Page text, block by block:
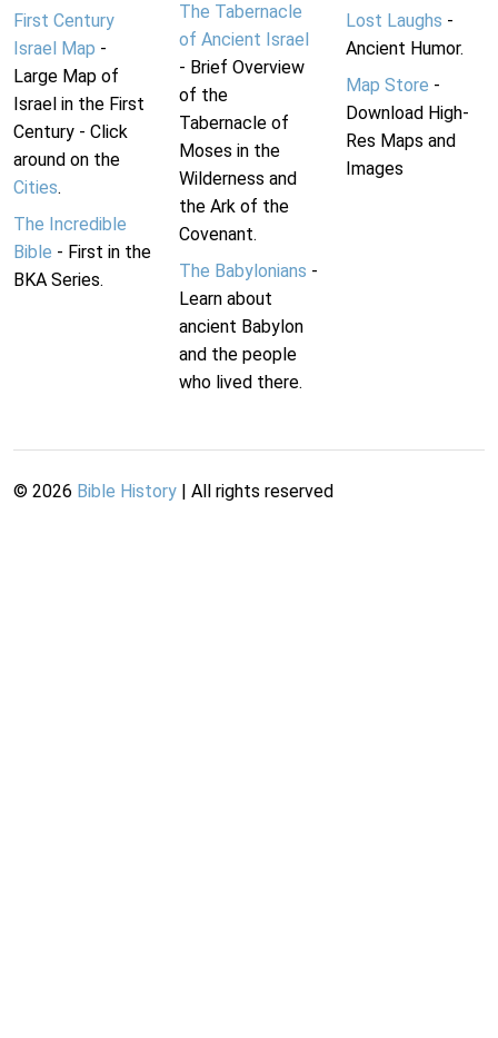
First Century
Israel Map -
Large Map of
Israel in the First
Century - Click
around on the
Cities.
The Incredible
Bible - First in the
BKA Series.
The Tabernacle
of Ancient Israel
- Brief Overview
of the
Tabernacle of
Moses in the
Wilderness and
the Ark of the
Covenant.
The Babylonians -
Learn about
ancient Babylon
and the people
who lived there.
Lost Laughs -
Ancient Humor.
Map Store -
Download High-
Res Maps and
Images
© 2026 Bible History | All rights reserved